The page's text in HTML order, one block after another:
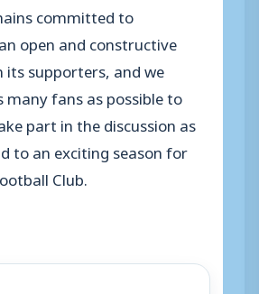
committed to
open and constructive
its supporters, and we
many fans as possible to
part in the discussion as
to an exciting season for
Club.